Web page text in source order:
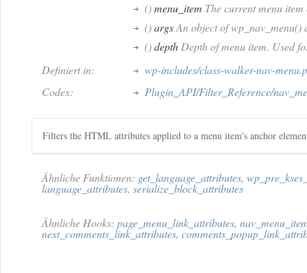
()menu_item The current menu item
()argsAn object of wp_nav_menu()
()depth Depth of menu item. Used
Definiert in:
wp-includes/class-walker-nav-
Codex:
Plugin_API/Filter_Reference/
Filters the HTML attributes applied to a menu item's anchor
Ähnliche Funktionen: get_language_attributes,
language_attributes, serialize_block_attributes
Ähnliche Hooks: page_menu_link_attributes,
next_comments_link_attributes,